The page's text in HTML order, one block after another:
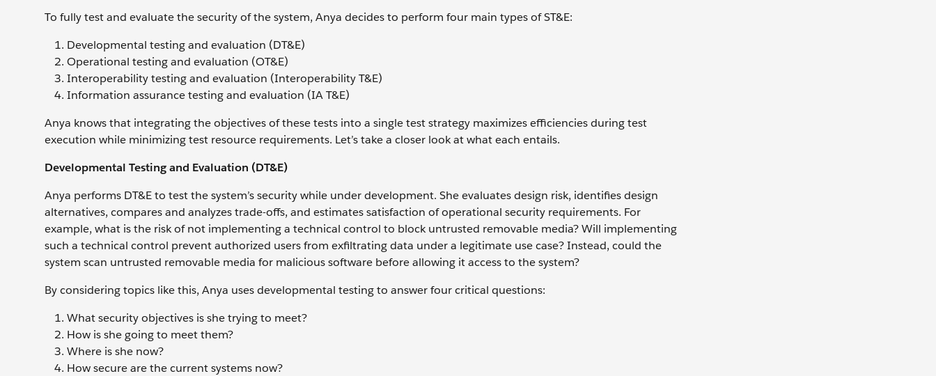
To fully test and evaluate the security of the system, Anya decides to perform four main types of ST&E:
Developmental testing and evaluation (DT&E)
Operational testing and evaluation (OT&E)
Interoperability testing and evaluation (Interoperability T&E)
Information assurance testing and evaluation (IA T&E)
Anya knows that integrating the objectives of these tests into a single test strategy maximizes efficiencies during test
execution while minimizing test resource requirements. Let’s take a closer look at what each entails.
Developmental Testing and Evaluation (DT&E)
Anya performs DT&E to test the system’s security while under development. She evaluates design risk, identifies design
alternatives, compares and analyzes trade-offs, and estimates satisfaction of operational security requirements. For
example, what is the risk of not implementing a technical control to block untrusted removable media? Will implementing
such a technical control prevent authorized users from exfiltrating data under a legitimate use case? Instead, could the
system scan untrusted removable media for malicious software before allowing it access to the system?
By considering topics like this, Anya uses developmental testing to answer four critical questions:
What security objectives is she trying to meet?
How is she going to meet them?
Where is she now?
How secure are the current systems now?